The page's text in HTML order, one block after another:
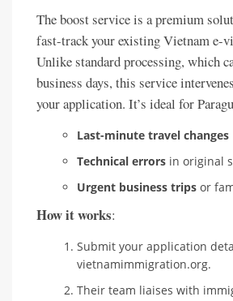
The boost service is a premium
fast-track your existing Vietnam e-
Unlike standard processing, which
business days, this service
your application. It’s ideal for
Last-minute travel changes
Technical errors in original
Urgent business trips or
How it works:
Submit your application
vietnamimmigration.org.
Their team liaises with